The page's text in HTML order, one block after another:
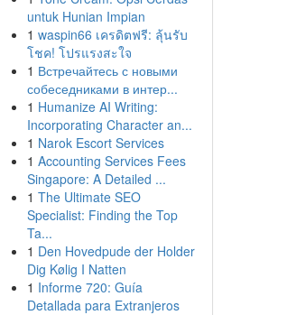
untuk Hunian Impian
1 waspin66 เครดิตฟรี: ลุ้นรับ
โชค! โปรแรงสะใจ
1 Встречайтесь с новыми
собеседниками в интер...
1 Humanize AI Writing:
Incorporating Character an...
1 Narok Escort Services
1 Accounting Services Fees
Singapore: A Detailed ...
1 The Ultimate SEO
Specialist: Finding the Top
Ta...
1 Den Hovedpude der Holder
Dig Kølig I Natten
1 Informe 720: Guía
Detallada para Extranjeros